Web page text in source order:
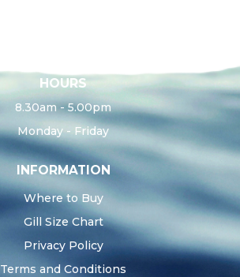
HOURS
8.30am - 5.00pm
Monday - Friday
INFORMATION
Where to Buy
Gill Size Chart
Privacy Policy
Terms and Conditions